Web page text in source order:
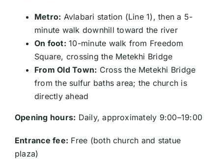
Metro: Avlabari station (Line 1), then a 5-
minute walk downhill toward the river
On foot: 10-minute walk from Freedom
Square, crossing the Metekhi Bridge
From Old Town: Cross the Metekhi Bridge
from the sulfur baths area; the church is
directly ahead
Opening hours: Daily, approximately 9:00–19:00
Entrance fee: Free (both church and statue
plaza)